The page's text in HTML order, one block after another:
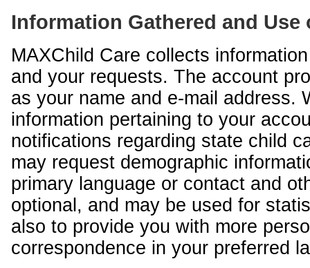
Information Gathered and
MAXChild Care collects
and your requests. The account
as your name and e-mail address.
information pertaining to your
notifications regarding state child
may request demographic
primary language or contact and
optional, and may be used for
also to provide you with more
correspondence in your preferred